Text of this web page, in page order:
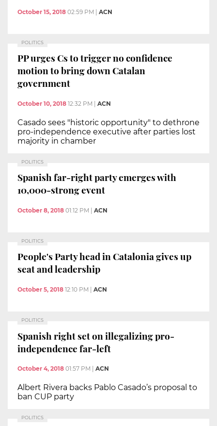
October 15, 2018 02:59 PM | ACN
POLITICS
PP urges Cs to trigger no confidence
motion to bring down Catalan
government
October 10, 2018 12:32 PM | ACN
Casado sees "historic opportunity" to dethrone
pro-independence executive after parties lost
majority in chamber
POLITICS
Spanish far-right party emerges with
10,000-strong event
October 8, 2018 01:12 PM ACN
POLITICS
People's Party head in Catalonia gives up
seat and leadership
October 5, 2018 12:10 PM ACN
POLITICS
Spanish right set on illegalizing pro-
independence far-left
October 4, 2018 01:57 PM ACN
Albert Rivera backs Pablo Casado’s proposal to
ban CUP party
POLITICS